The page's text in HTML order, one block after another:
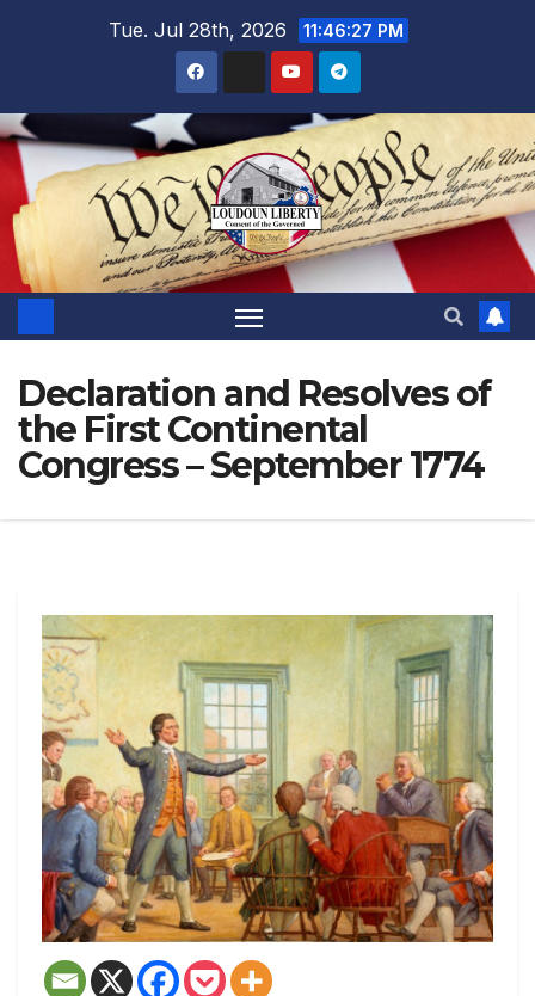
Tue. Jul 28th, 2026 11:46:29 PM
Declaration and Resolves of
the First Continental
Congress – September 1774